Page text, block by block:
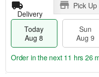
Delivery
Pick Up
Today
Aug 8
Sun
Aug 9
Order in the next 11 hrs 26